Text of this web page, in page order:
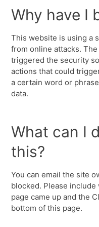
Why have I
This website is using a
from online attacks.
triggered the security
actions that could
a certain word or
data.
What can I
this?
You can email the site
blocked. Please
page came up and the
bottom of this page.